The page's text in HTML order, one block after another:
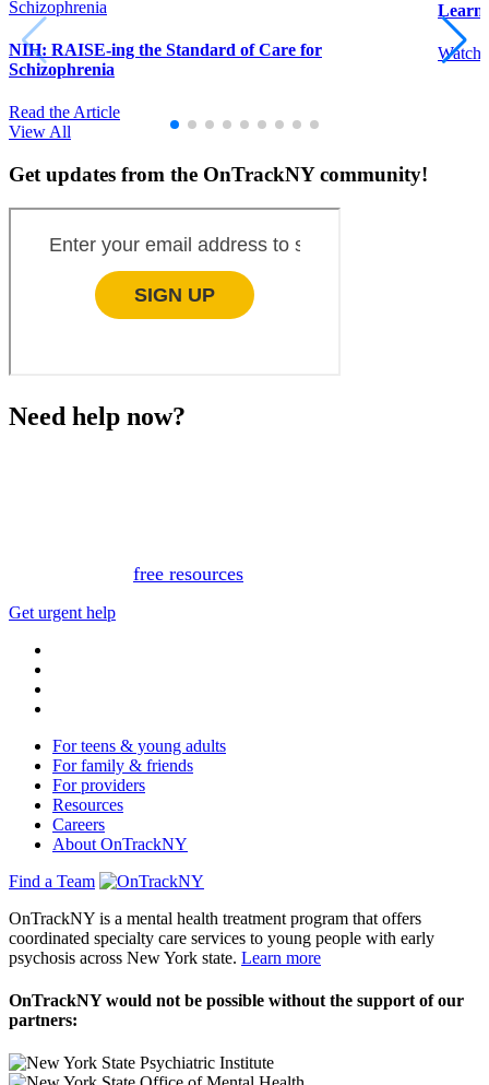
NIH: RAISE-ing the Standard of Care for
Schizophrenia
Read the Article
Learn
Watch
View All
Get updates from the OnTrackNY community!
Need help now?
free resources
Get urgent help
For teens & young adults
For family & friends
For providers
Resources
Careers
About OnTrackNY
Find a Team
OnTrackNY is a mental health treatment program that offers
coordinated specialty care services to young people with early
psychosis across New York state. Learn more
OnTrackNY would not be possible without the support of our
partners: